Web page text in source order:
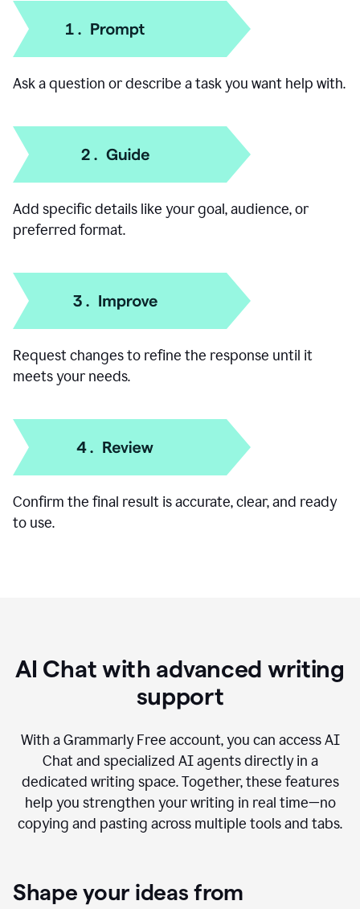
Ask a question or describe a task you want help with.
Add specific details like your goal, audience, or
preferred format.
Request changes to refine the response until it
meets your needs.
Confirm the final result is accurate, clear, and ready
to use.
AI Chat with advanced writing
support
With a Grammarly Free account, you can access AI
Chat and specialized AI agents directly in a
dedicated writing space. Together, these features
help you strengthen your writing in real time—no
copying and pasting across multiple tools and tabs.
Shape your ideas from